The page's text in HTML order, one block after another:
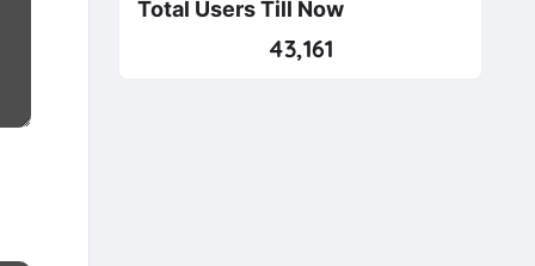
Total Users Till Now
43,161